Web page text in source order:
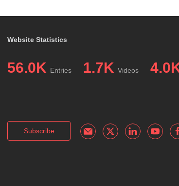
Website Statistics
56.0K Entries 1.7K Videos
Subscribe